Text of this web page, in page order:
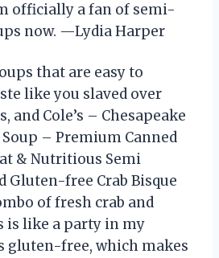
officially a fan of semi-
now. —Lydia Harper
that are easy to
like you slaved over
and Cole’s – Chesapeake
Soup – Premium Canned
& Nutritious Semi
Gluten-free Crab Bisque
of fresh crab and
is like a party in my
gluten-free, which makes